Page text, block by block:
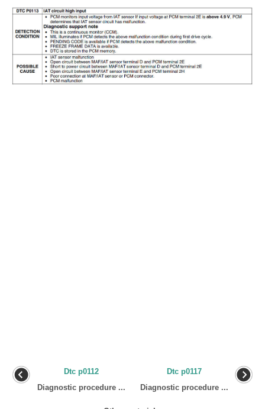
Dtc p0112
Diagnostic procedure ...
Dtc p0117
Diagnostic procedure ...